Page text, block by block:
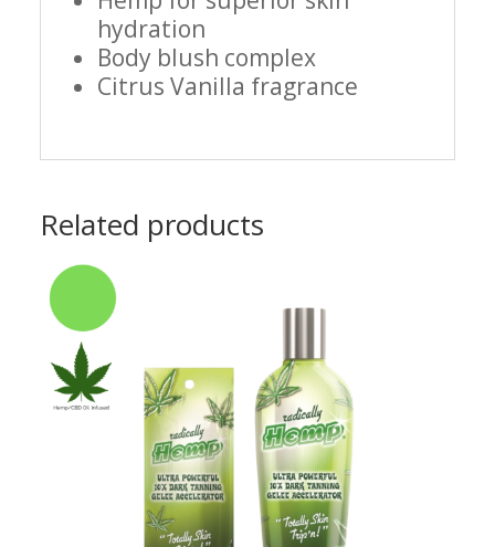
hydration
Body blush complex
Citrus Vanilla fragrance
Related products